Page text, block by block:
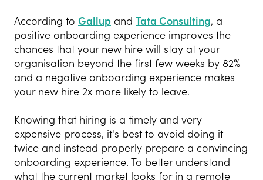
According to Gallup and Tata Consulting, a
positive onboarding experience improves the
chances that your new hire will stay at your
organisation beyond the first few weeks by 82%
and a negative onboarding experience makes
your new hire 2x more likely to leave.
Knowing that hiring is a timely and very
expensive process, it's best to avoid doing it
twice and instead properly prepare a convincing
onboarding experience. To better understand
what the current market looks for in a remote